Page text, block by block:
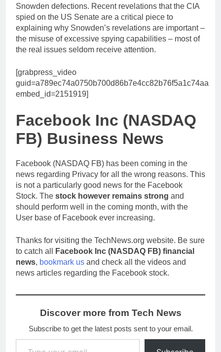
Snowden defections. Recent revelations that the CIA
spied on the US Senate are a critical piece to
explaining why Snowden’s revelations are important –
the misuse of excessive spying capabilities – most of
the real issues seldom receive attention.
[grabpress_video
guid=a789ec74a0750b700d86b7e4cc82b76f5a1c74aa
embed_id=2151919]
Facebook Inc (NASDAQ
FB) Business News
Facebook (NASDAQ FB) has been coming in the
news regarding Privacy for all the wrong reasons. This
is not a particularly good news for the Facebook
Stock. The stock however remains strong and
should perform well in the coming month, with the
User base of Facebook ever increasing.
Thanks for visiting the TechNews.org website. Be sure
to catch all
Facebook Inc (NASDAQ FB) financial
news, bookmark us and check all the videos and
news articles regarding the Facebook stock.
Discover more from Tech News
Subscribe to get the latest posts sent to your email.
Type your email…